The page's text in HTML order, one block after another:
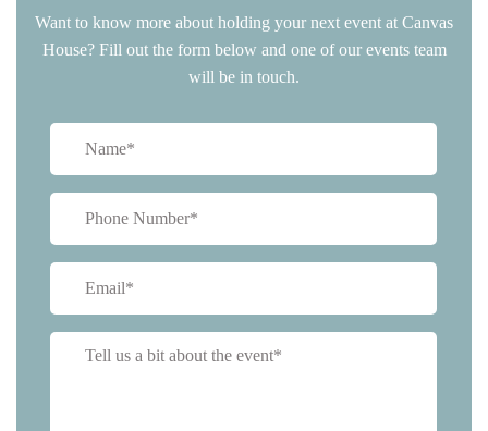
Want to know more about holding your next event at Canvas
House? Fill out the form below and one of our events team
will be in touch.
Name
(Required)
Phone
(Required)
Email
(Required)
Tell